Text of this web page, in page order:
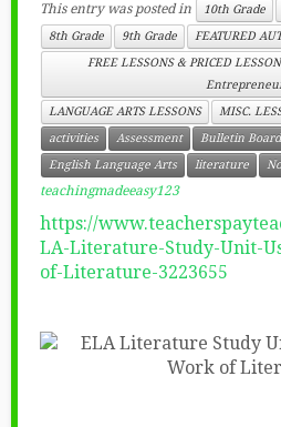
This entry was posted in 10th Grade
8th Grade
9th Grade
FEATURED
FREE LESSONS & PRICED
LANGUAGE ARTS LESSONS
MISC.
activities Assessment Bulletin
English Language Arts
literature
teachingmadeeasy123
https://
LA-Literature-Study-Unit-
of-Literature-3223655